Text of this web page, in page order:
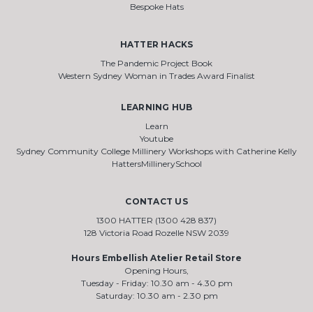
Bespoke Hats
HATTER HACKS
The Pandemic Project Book
Western Sydney Woman in Trades Award Finalist
LEARNING HUB
Learn
Youtube
Sydney Community College Millinery Workshops with Catherine Kelly
HattersMillinerySchool
CONTACT US
1300 HATTER (1300 428 837)
128 Victoria Road Rozelle NSW 2039
Hours Embellish Atelier Retail Store
Opening Hours,
Tuesday - Friday: 10.30 am - 4.30 pm
Saturday: 10.30 am - 2.30 pm